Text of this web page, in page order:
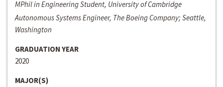
MPhil in Engineering Student, University of Cambridge
Autonomous Systems Engineer, The Boeing Company; Seattle,
Washington
GRADUATION YEAR
2020
MAJOR(S)